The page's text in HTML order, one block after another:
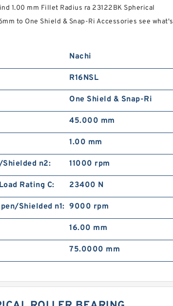
1.00 mm Fillet Radius ra 23122BK Spherical
to One Shield & Snap-Ri Accessories see what's
Nachi
R16NSL
One Shield & Snap-Ri
45.000 mm
1.00 mm
Shielded n2: 11000 rpm
Rating C: 23400 N
Shielded n1: 9000 rpm
16.00 mm
75.0000 mm